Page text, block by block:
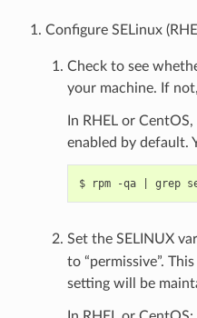
Configure SELinux
Check to see
your machine. If
In RHEL or
enabled by default.
Set the SELINUX
to “permissive”.
setting will be